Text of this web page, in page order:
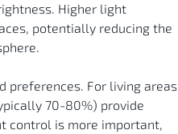
Higher light
potentially reducing the
preferences. For living areas
70-80%) provide
control is more important,